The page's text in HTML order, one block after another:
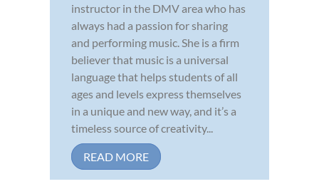
instructor in the DMV area who has
always had a passion for sharing
and performing music. She is a firm
believer that music is a universal
language that helps students of all
ages and levels express themselves
in a unique and new way, and it’s a
timeless source of creativity...
READ MORE